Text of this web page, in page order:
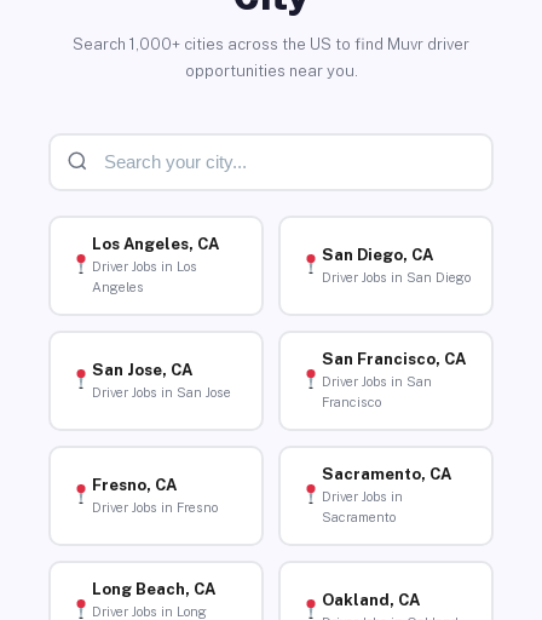
Search 1,000+ cities across the US to find Muvr driver
opportunities near you.
Los Angeles, CA
Driver Jobs in Los
Angeles
San Diego, CA
Driver Jobs in San Diego
San Jose, CA
Driver Jobs in San Jose
San Francisco, CA
Driver Jobs in San
Francisco
Fresno, CA
Driver Jobs in Fresno
Sacramento, CA
Driver Jobs in
Sacramento
Long Beach, CA
Driver Jobs in Long
Oakland, CA